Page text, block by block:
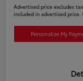
Advertised price excludes
included in advertised
Personalize My